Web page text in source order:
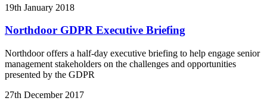
19th January 2018
Northdoor GDPR Executive Briefing
Northdoor offers a half-day executive briefing to help engage senior
management stakeholders on the challenges and opportunities
presented by the GDPR
27th December 2017